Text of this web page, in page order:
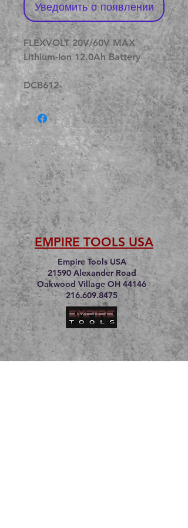
Уведомить о появлении
FLEXVOLT 20V/60V MAX
Lithium-Ion 12.0Ah Battery
DCB612
EMPIRE TOOLS USA
Empire Tools USA
21590 Alexander Road
Oakwood Village OH 44146
216.609.8475